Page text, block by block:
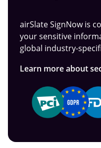
airSlate SignNow is
your sensitive
global industry-
Learn more about